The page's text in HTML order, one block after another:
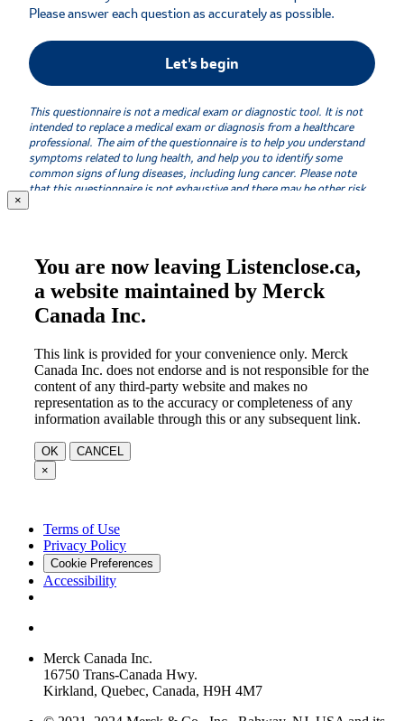
×
You are now leaving Listenclose.ca,
a website maintained by Merck
Canada Inc.
This link is provided for your convenience only. Merck
Canada Inc. does not endorse and is not responsible for the
content of any third-party website and makes no
representation as to the accuracy or completeness of any
information available through this or any subsequent link.
OK
CANCEL
×
Terms of Use
Privacy Policy
Cookie Preferences
Accessibility
Merck Canada Inc.
16750 Trans-Canada Hwy.
Kirkland, Quebec, Canada, H9H 4M7